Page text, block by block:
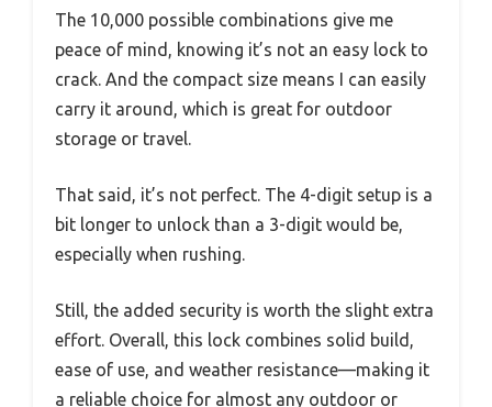
The 10,000 possible combinations give me
peace of mind, knowing it’s not an easy lock to
crack. And the compact size means I can easily
carry it around, which is great for outdoor
storage or travel.
That said, it’s not perfect. The 4-digit setup is a
bit longer to unlock than a 3-digit would be,
especially when rushing.
Still, the added security is worth the slight extra
effort. Overall, this lock combines solid build,
ease of use, and weather resistance—making it
a reliable choice for almost any outdoor or